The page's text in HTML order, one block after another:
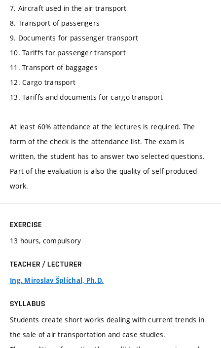
7. Aircraft used in the air transport
8. Transport of passengers
9. Documents for passenger transport
10. Tariffs for passenger transport
11. Transport of baggages
12. Cargo transport
13. Tariffs and documents for cargo transport
At least 60% attendance at the lectures is required. The
form of the check is the attendance list. The exam is
written, the student has to answer two selected questions.
Part of the evaluation is also the quality of self-produced
work.
EXERCISE
13 hours, compulsory
TEACHER / LECTURER
Ing. Miroslav Šplíchal, Ph.D.
SYLLABUS
Students create short works dealing with current trends in
the sale of air transportation and case studies.